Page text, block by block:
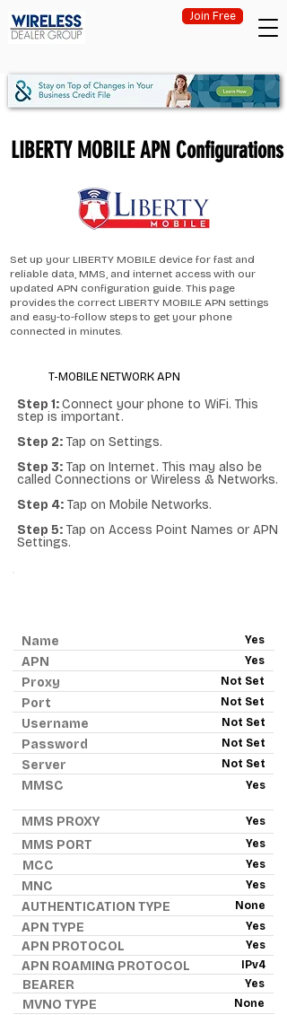
Join Free
LIBERTY MOBILE APN Configurations
Set up your LIBERTY MOBILE device for fast and
reliable data, MMS, and internet access with our
updated APN configuration guide. This page
provides the correct LIBERTY MOBILE APN settings
and easy-to-follow steps to get your phone
connected in minutes.
T-MOBILE NETWORK APN
Step 1:Connect your phone to WiFi. This
step is important.
Step 2: Tap on Settings.
Step 3: Tap on Internet. This may also be
called Connections or Wireless & Networks.
Step 4: Tap on Mobile Networks.
Step 5: Tap on Access Point Names or APN
Settings.
Name
Yes
Yes
APN
Proxy
Not Set
Port Not Set
Username Not Set
Password Not Set
Server Not Set
MMSC Yes
MMS PROXY Yes
MMS PORT Yes
MCC Yes
MNC Yes
AUTHENTICATION TYPE None
APN TYPE Yes
APN PROTOCOL Yes
APN ROAMING PROTOCOL IPv4
BEARER Yes
MVNO TYPE None